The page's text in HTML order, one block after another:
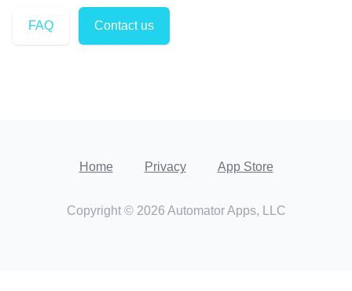
FAQ Contact us
Home Privacy App Store
Copyright © 2026 Automator Apps, LLC